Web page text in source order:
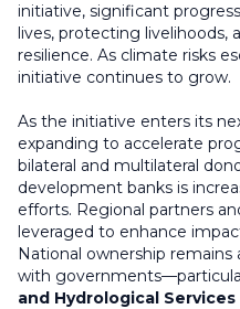
initiative, significant
lives, protecting
resilience. As climate risks
initiative continues to grow.
As the initiative enters its
expanding to accelerate
bilateral and multilateral
development banks is
efforts. Regional partners
leveraged to enhance
National ownership
with
and Hydrological Services